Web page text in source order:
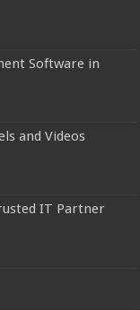
Software in
and Videos
IT Partner